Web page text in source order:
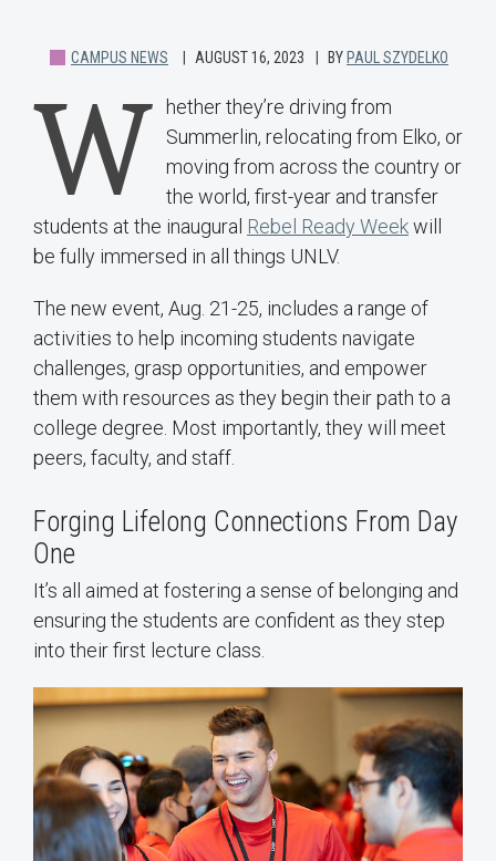
CAMPUS NEWS AUGUST 16, 2023 BY PAUL SZYDELKO
W
hether they’re driving from
Summerlin, relocating from Elko, or
moving from across the country or
the world, first-year and transfer
students at the inaugural Rebel Ready Weekwill
be fully immersed in all things UNLV.
The new event, Aug. 21-25, includes a range of
activities to help incoming students navigate
challenges, grasp opportunities, and empower
them with resources as they begin their path to a
college degree. Most importantly, they will meet
peers, faculty, and staff.
Forging Lifelong Connections From Day
One
It’s all aimed at fostering a sense of belonging and
ensuring the students are confident as they step
into their first lecture class.